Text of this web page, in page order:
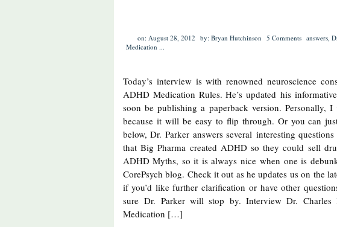
on: August 28, 2012 by: Bryan Hutchinson 5 Comments answers,
Medication ...
Today’s interview is with renowned neuroscience
ADHD Medication Rules. He’s updated his
soon be publishing a paperback version. Personally,
because it will be easy to flip through. Or you can
below, Dr. Parker answers several interesting
that Big Pharma created ADHD so they could sell
ADHD Myths, so it is always nice when one is
CorePsych blog. Check it out as he updates us on the
if you’d like further clarification or have other
sure Dr. Parker will stop by. Interview Dr.
Medication […]